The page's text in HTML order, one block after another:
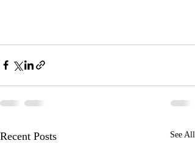
Recent Posts See All